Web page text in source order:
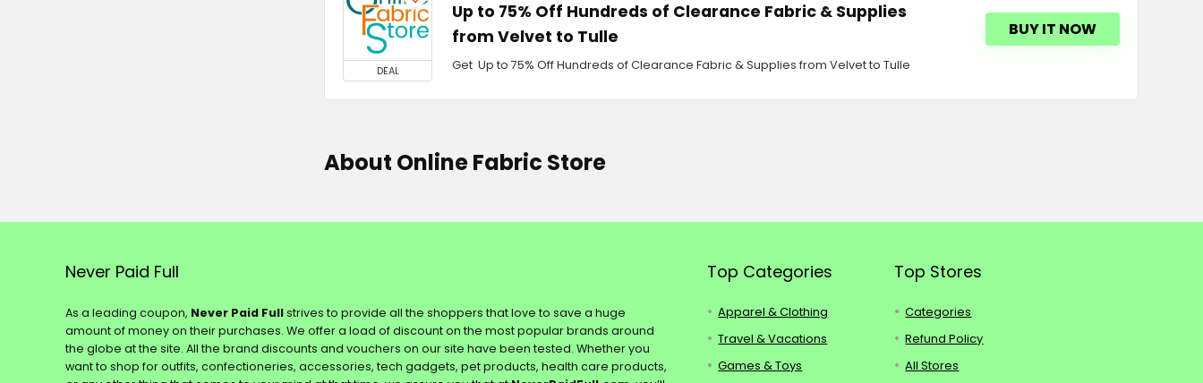
DEAL
Up to 75% Off Hundreds of Clearance Fabric & Supplies
from Velvet to Tulle
Get Up to 75% Off Hundreds of Clearance Fabric & Supplies from Velvet to Tulle
BUY IT NOW
About Online Fabric Store
Never Paid Full
As a leading coupon, Never Paid Fullstrives to provide all the shoppers that love to save a huge
amount of money on their purchases. We offer a load of discount on the most popular brands around
the globe at the site. All the brand discounts and vouchers on our site have been tested. Whether you
want to shop for outfits, confectioneries, accessories, tech gadgets, pet products, health care products,
Top Categories
Apparel & Clothing
Travel & Vacations
Games & Toys
Top Stores
Categories
Refund Policy
All Stores